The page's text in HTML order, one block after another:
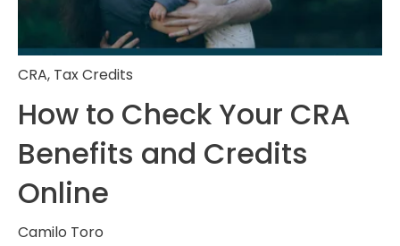
CRA, Tax Credits
How to Check Your CRA
Benefits and Credits
Online
Camilo Toro